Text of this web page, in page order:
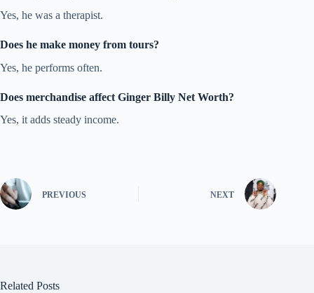
Yes, he was a therapist.
Does he make money from tours?
Yes, he performs often.
Does merchandise affect Ginger Billy Net Worth?
Yes, it adds steady income.
PREVIOUS NEXT
Related Posts